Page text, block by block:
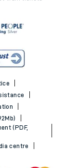
(PDF,
centre